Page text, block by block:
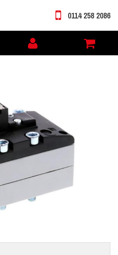
My
account
0114 258 2086